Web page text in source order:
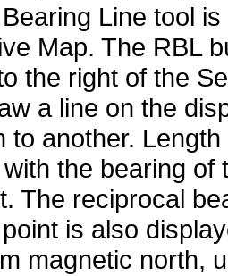
Line tool
Map. The RBL
the right of the
a line on the
to another.
the bearing
The reciprocal
is also
magnetic north,